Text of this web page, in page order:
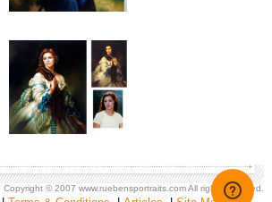
Copyright © 2007www.ruebensportraits.comAll rights reserved.